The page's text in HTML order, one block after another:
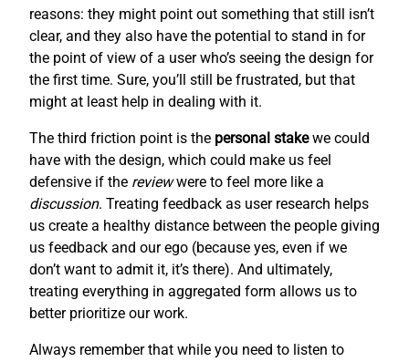
reasons: they might point out something that still isn’t
clear, and they also have the potential to stand in for
the point of view of a user who’s seeing the design for
the first time. Sure, you’ll still be frustrated, but that
might at least help in dealing with it.
The third friction point is the personal stakewe could
have with the design, which could make us feel
defensive if the reviewwere to feel more like a
discussion. Treating feedback as user research helps
us create a healthy distance between the people giving
us feedback and our ego (because yes, even if we
don’t want to admit it, it’s there). And ultimately,
treating everything in aggregated form allows us to
better prioritize our work.
Always remember that while you need to listen to